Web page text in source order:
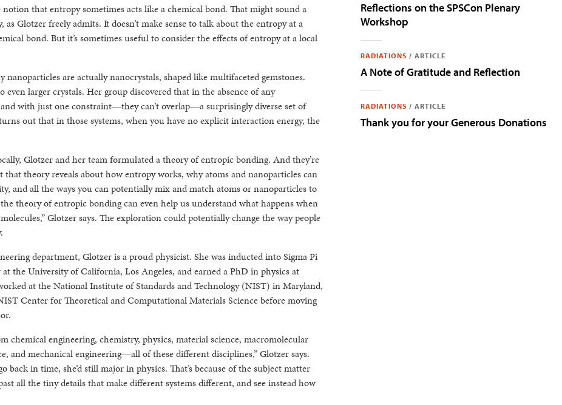
notion that entropy sometimes acts like a chemical bond. That might sound a
Glotzer freely admits. It doesn’t make sense to talk about the entropy at a
bond. But it’s sometimes useful to consider the effects of entropy at a local
are actually nanocrystals, shaped like multifaceted gemstones.
even larger crystals. Her group discovered that in the absence of any
with just one constraint―they can’t overlap―a surprisingly diverse set of
out that in those systems, when you have no explicit interaction energy, the
Glotzer and her team formulated a theory of entropic bonding. And they’re
theory reveals about how entropy works, why atoms and nanoparticles can
and all the ways you can potentially mix and match atoms or nanoparticles to
theory of entropic bonding can even help us understand what happens when
Glotzer says. The exploration could potentially change the way people
department, Glotzer is a proud physicist. She was inducted into Sigma Pi
the University of California, Los Angeles, and earned a PhD in physics at
at the National Institute of Standards and Technology (NIST) in Maryland,
Center for Theoretical and Computational Materials Science before moving
chemical engineering, chemistry, physics, material science, macromolecular
and mechanical engineering―all of these different disciplines,” Glotzer says.
back in time, she’d still major in physics. That’s because of the subject matter
all the tiny details that make different systems different, and see instead how
Reflections on the SPSCon Plenary
Workshop
RADIATIONS / ARTICLE
A Note of Gratitude and Reflection
RADIATIONS / ARTICLE
Thank you for your Generous Donations